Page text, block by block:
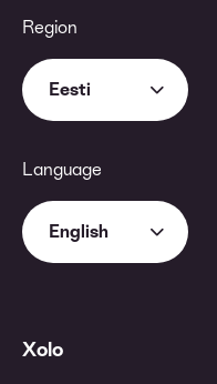
Region
Eesti
Language
English
Xolo